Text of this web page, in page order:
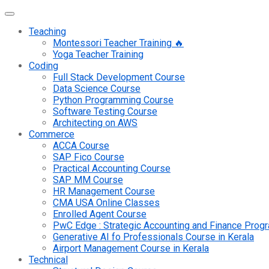
Teaching
Montessori Teacher Training 🔥
Yoga Teacher Training
Coding
Full Stack Development Course
Data Science Course
Python Programming Course
Software Testing Course
Architecting on AWS
Commerce
ACCA Course
SAP Fico Course
Practical Accounting Course
SAP MM Course
HR Management Course
CMA USA Online Classes
Enrolled Agent Course
PwC Edge : Strategic Accounting and Finance
Generative AI fo Professionals Course in Kerala
Airport Management Course in Kerala
Technical